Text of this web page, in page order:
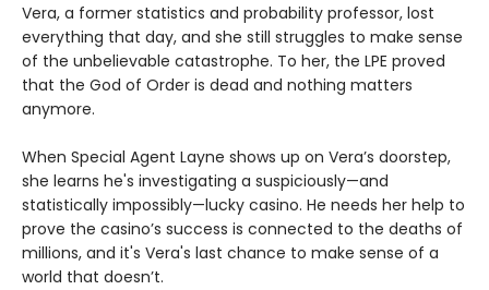
Vera, a former statistics and probability professor, lost
everything that day, and she still struggles to make sense
of the unbelievable catastrophe. To her, the LPE proved
that the God of Order is dead and nothing matters
anymore.
When Special Agent Layne shows up on Vera’s doorstep,
she learns he's investigating a suspiciously—and
statistically impossibly—lucky casino. He needs her help to
prove the casino’s success is connected to the deaths of
millions, and it's Vera's last chance to make sense of a
world that doesn’t.